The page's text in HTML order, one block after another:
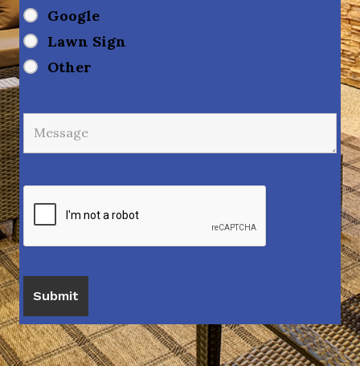
Google
Lawn Sign
Other